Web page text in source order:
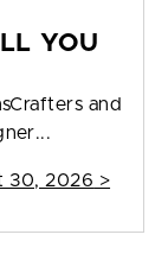
YOU
and
30, 2026 >